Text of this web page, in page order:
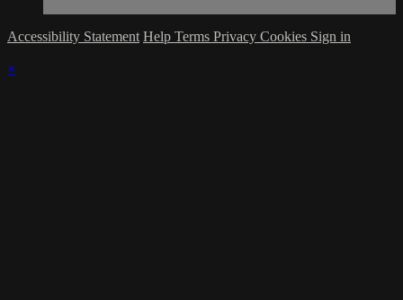
Accessibility Statement Help Terms Privacy Cookies Sign in
×